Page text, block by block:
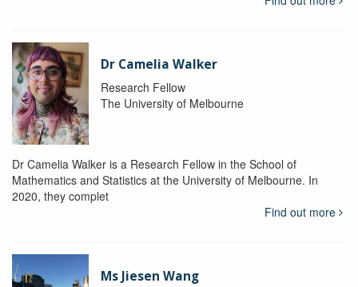
Dr Camelia Walker
Research Fellow
The University of Melbourne
Dr Camelia Walker is a Research Fellow in the School of
Mathematics and Statistics at the University of Melbourne. In
2020, they complet
Find out more
Ms Jiesen Wang